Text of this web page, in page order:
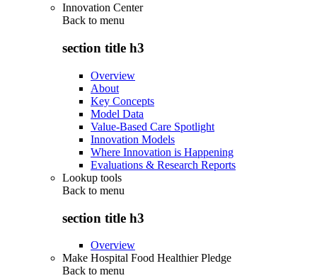
Innovation Center
Back to menu
section title h3
Overview
About
Key Concepts
Model Data
Value-Based Care Spotlight
Innovation Models
Where Innovation is Happening
Evaluations & Research Reports
Lookup tools
Back to menu
section title h3
Overview
Make Hospital Food Healthier Pledge
Back to menu